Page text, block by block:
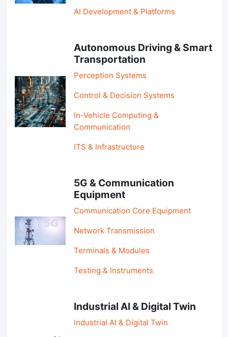
AI Development & Platforms
Autonomous Driving & Smart
Transportation
Perception Systems
Control & Decision Systems
In-Vehicle Computing &
Communication
ITS & Infrastructure
5G & Communication
Equipment
Communication Core Equipment
Network Transmission
Terminals & Modules
Testing & Instruments
Industrial AI & Digital Twin
Industrial AI & Digital Twin